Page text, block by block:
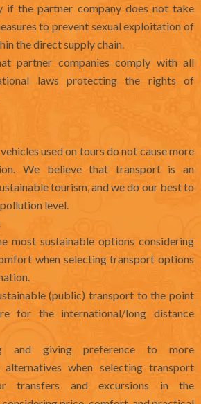
if the partner company does not take
to prevent sexual exploitation of
the direct supply chain.
partner companies comply with all
laws protecting the rights of
used on tours do not cause more
We believe that transport is an
tourism, and we do our best to
level.
most sustainable options considering
when selecting transport options
(public) transport to the point
for the international/long distance
and giving preference to more
alternatives when selecting transport
transfers and excursions in the